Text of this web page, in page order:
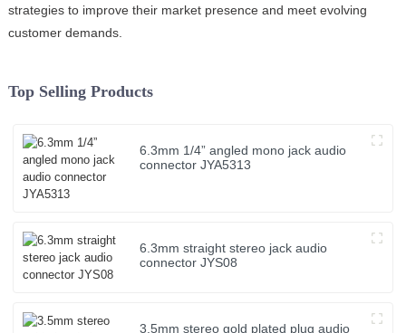
strategies to improve their market presence and meet evolving
customer demands.
Top Selling Products
6.3mm 1/4” angled mono jack audio
connector JYA5313
6.3mm straight stereo jack audio
connector JYS08
3.5mm stereo gold plated plug audio